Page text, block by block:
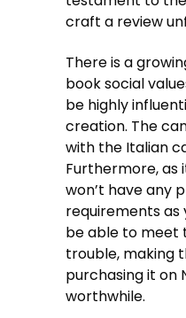
craft a review
There is a
book social
be highly
creation. The
with the Italian
Furthermore, as
won’t have any
requirements
be able to meet
trouble, making
purchasing it on
worthwhile.